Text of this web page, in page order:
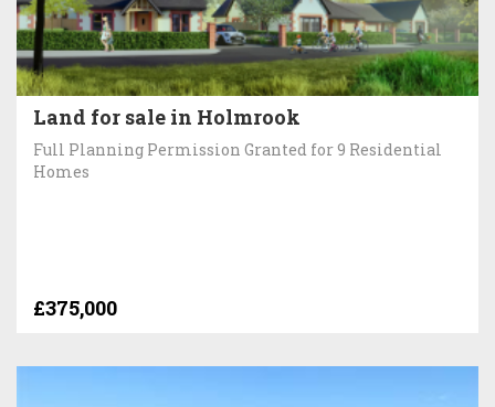
Land for sale in Holmrook
Full Planning Permission Granted for 9 Residential
Homes
£375,000